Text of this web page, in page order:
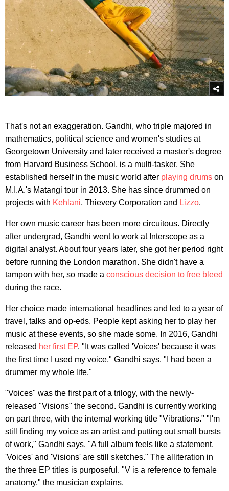
That's not an exaggeration. Gandhi, who triple majored in
mathematics, political science and women's studies at
Georgetown University and later received a master's degree
from Harvard Business School, is a multi-tasker. She
established herself in the music world after playing drums on
M.I.A.'s Matangi tour in 2013. She has since drummed on
projects with Kehlani, Thievery Corporation and Lizzo.
Her own music career has been more circuitous. Directly
after undergrad, Gandhi went to work at Interscope as a
digital analyst. About four years later, she got her period right
before running the London marathon. She didn't have a
tampon with her, so made a conscious decision to free bleed
during the race.
Her choice made international headlines and led to a year of
travel, talks and op-eds. People kept asking her to play her
music at these events, so she made some. In 2016, Gandhi
released her first EP. "It was called 'Voices' because it was
the first time I used my voice," Gandhi says. "I had been a
drummer my whole life."
"Voices" was the first part of a trilogy, with the newly-
released "Visions" the second. Gandhi is currently working
on part three, with the internal working title "Vibrations." "I'm
still finding my voice as an artist and putting out small bursts
of work," Gandhi says. "A full album feels like a statement.
'Voices' and 'Visions' are still sketches." The alliteration in
the three EP titles is purposeful. "V is a reference to female
anatomy," the musician explains.